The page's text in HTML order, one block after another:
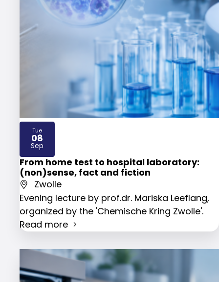
From home test to hospital laboratory:
(non)sense, fact and fiction
Zwolle
Evening lecture by prof.dr. Mariska Leeflang,
organized by the 'Chemische Kring Zwolle'.
Read more
Tue
08
Sep
2026